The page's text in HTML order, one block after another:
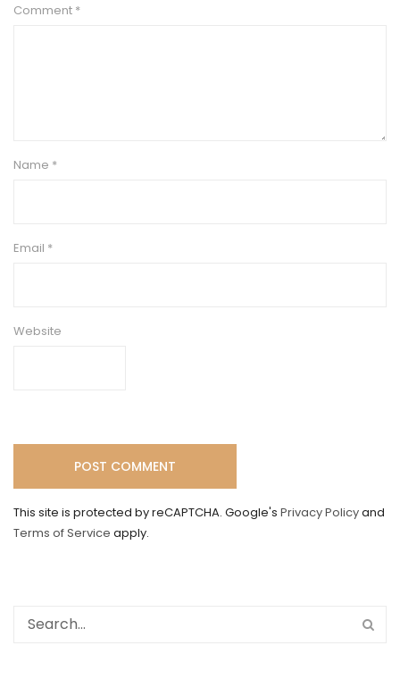
Comment *
Name *
Email *
Website
This site is protected by reCAPTCHA. Google's Privacy Policyand
Terms of Service apply.